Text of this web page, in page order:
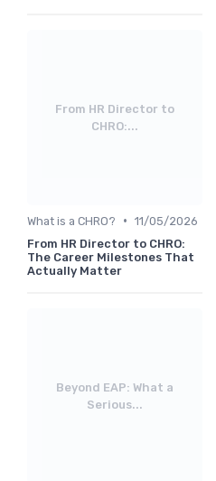
From HR Director to
CHRO:...
What is a CHRO? • 11/05/2026
From HR Director to CHRO:
The Career Milestones That
Actually Matter
Beyond EAP: What a
Serious...